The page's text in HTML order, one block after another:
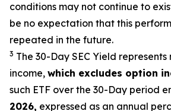
conditions may not continue to
be no expectation that this
repeated in the future.
3 The 30-Day SEC Yield
income, which excludes option
such ETF over the 30-Day period
2026, expressed as an annual